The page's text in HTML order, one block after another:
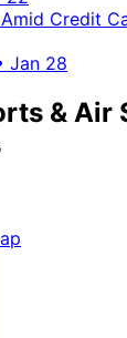
Credit
Jan 28
& Air